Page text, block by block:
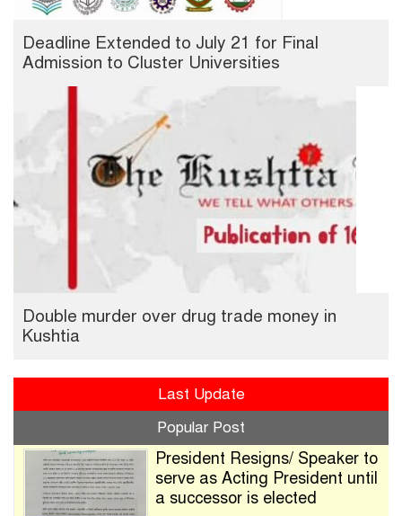
Deadline Extended to July 21 for Final
Admission to Cluster Universities
Double murder over drug trade money in
Kushtia
Last Update
Popular Post
President Resigns/ Speaker to
serve as Acting President until
a successor is elected